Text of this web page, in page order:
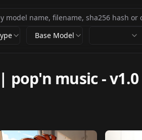
Base Model
pop'n music-v1.0